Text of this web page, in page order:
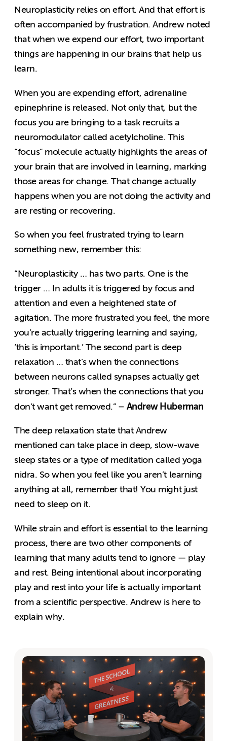
Neuroplasticity relies on effort. And that effort is
often accompanied by frustration. Andrew noted
that when we expend our effort, two important
things are happening in our brains that help us
learn.
When you are expending effort, adrenaline
epinephrine is released. Not only that, but the
focus you are bringing to a task recruits a
neuromodulator called acetylcholine. This
“focus” molecule actually highlights the areas of
your brain that are involved in learning, marking
those areas for change. That change actually
happens when you are not doing the activity and
are resting or recovering.
So when you feel frustrated trying to learn
something new, remember this:
“Neuroplasticity … has two parts. One is the
trigger … In adults it is triggered by focus and
attention and even a heightened state of
agitation. The more frustrated you feel, the more
you’re actually triggering learning and saying,
‘this is important.’ The second part is deep
relaxation … that’s when the connections
between neurons called synapses actually get
stronger. That’s when the connections that you
don’t want get removed.” – Andrew Huberman
The deep relaxation state that Andrew
mentioned can take place in deep, slow-wave
sleep states or a type of meditation called yoga
nidra. So when you feel like you aren’t learning
anything at all, remember that! You might just
need to sleep on it.
While strain and effort is essential to the learning
process, there are two other components of
learning that many adults tend to ignore — play
and rest. Being intentional about incorporating
play and rest into your life is actually important
from a scientific perspective. Andrew is here to
explain why.